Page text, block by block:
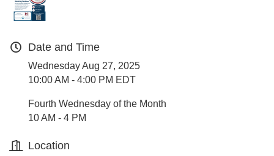
Date and Time
Wednesday Aug 27, 2025
10:00 AM - 4:00 PM EDT
Fourth Wednesday of the Month
10 AM - 4 PM
Location